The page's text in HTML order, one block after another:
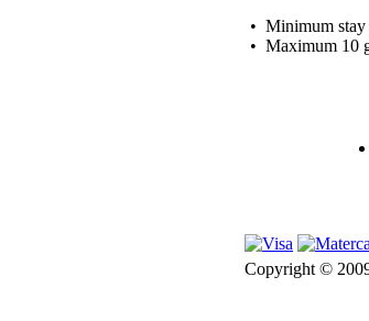
• Minimum stay
• Maximum 10
Copyright ©